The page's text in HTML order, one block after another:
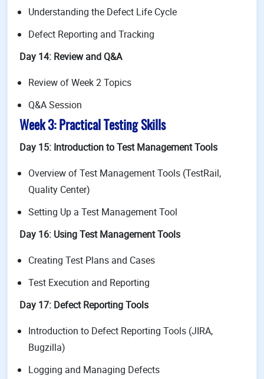
Understanding the Defect Life Cycle
Defect Reporting and Tracking
Day 14: Review and Q&A
Review of Week 2 Topics
Q&A Session
Week 3: Practical Testing Skills
Day 15: Introduction to Test Management Tools
Overview of Test Management Tools (TestRail,
Quality Center)
Setting Up a Test Management Tool
Day 16: Using Test Management Tools
Creating Test Plans and Cases
Test Execution and Reporting
Day 17: Defect Reporting Tools
Introduction to Defect Reporting Tools (JIRA,
Bugzilla)
Logging and Managing Defects